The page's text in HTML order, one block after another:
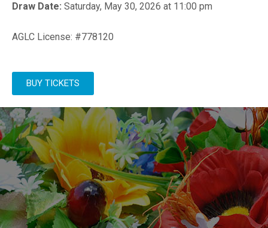
Draw Date: Saturday, May 30, 2026 at 11:00 pm
AGLC License: #778120
BUY TICKETS